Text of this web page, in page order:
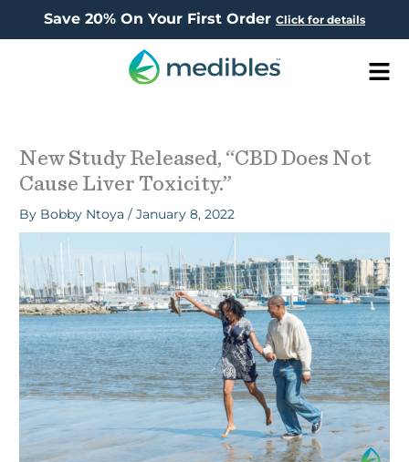
Save 20% On Your First Order Click for details
New Study Released, “CBD Does Not
Cause Liver Toxicity.”
By Bobby Ntoya/January 8, 2022